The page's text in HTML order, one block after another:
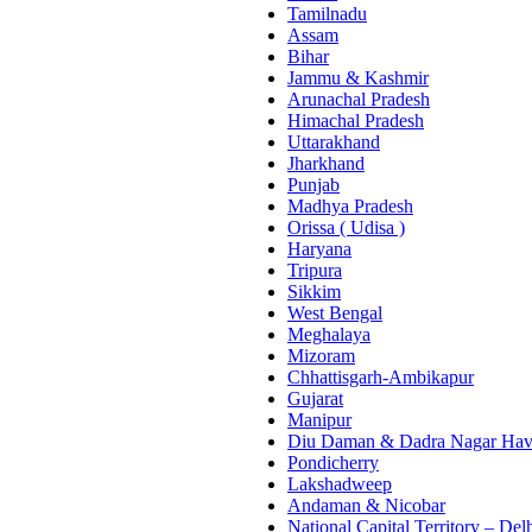
Tamilnadu
Assam
Bihar
Jammu & Kashmir
Arunachal Pradesh
Himachal Pradesh
Uttarakhand
Jharkhand
Punjab
Madhya Pradesh
Orissa ( Udisa )
Haryana
Tripura
Sikkim
West Bengal
Meghalaya
Mizoram
Chhattisgarh-Ambikapur
Gujarat
Manipur
Diu Daman & Dadra Nagar
Pondicherry
Lakshadweep
Andaman & Nicobar
National Capital Territory –